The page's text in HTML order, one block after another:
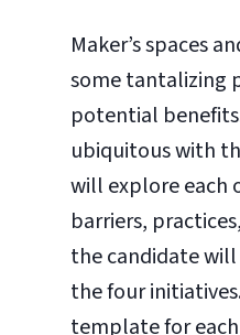
Maker’s spaces
some tantalizing
potential
ubiquitous with
will explore each
barriers,
the candidate
the four
template for